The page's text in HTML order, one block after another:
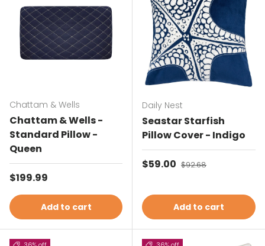
Chattam & Wells
Chattam & Wells -
Standard Pillow -
Queen
Regular price
$199.99
Add to cart
Daily Nest
Seastar Starfish
Pillow Cover - Indigo
Sale price
$59.00 Regular price
$92.68
Add to cart